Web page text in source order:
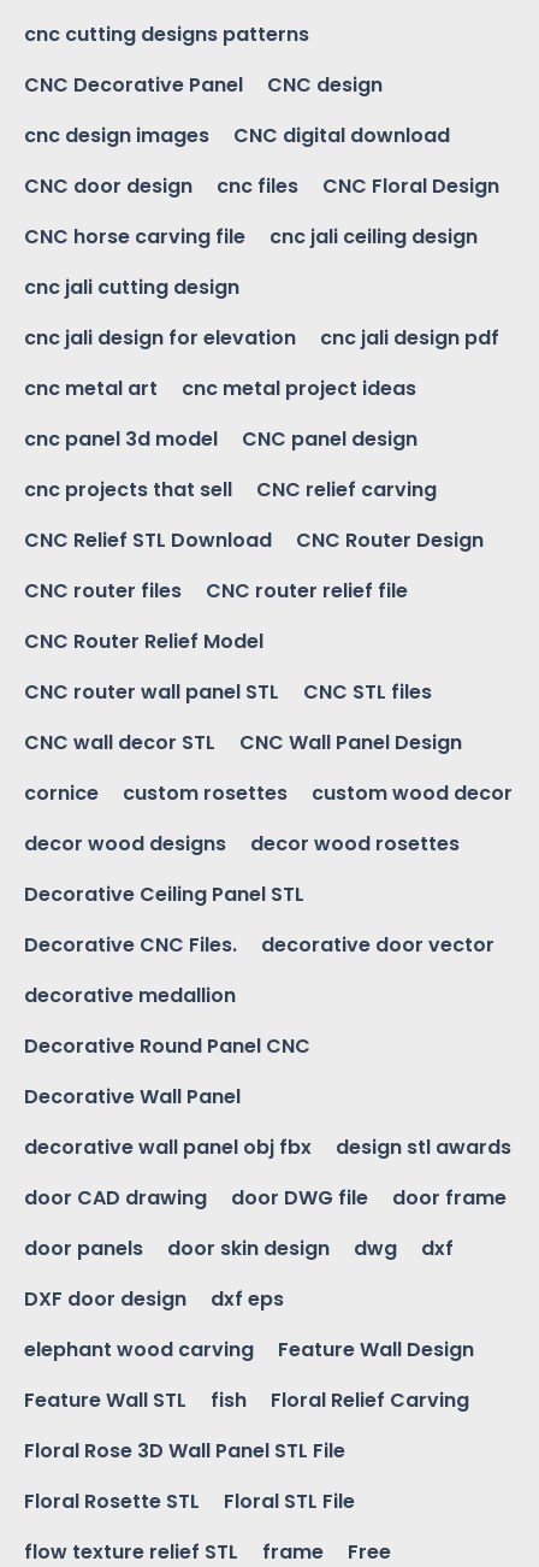
cnc cutting designs patterns
CNC Decorative Panel
CNC design
cnc design images
CNC digital download
CNC door design
cnc files
CNC Floral Design
CNC horse carving file
cnc jali ceiling design
cnc jali cutting design
cnc jali design for elevation
cnc jali design pdf
cnc metal art
cnc metal project ideas
cnc panel 3d model
CNC panel design
cnc projects that sell
CNC relief carving
CNC Relief STL Download
CNC Router Design
CNC router files
CNC router relief file
CNC Router Relief Model
CNC router wall panel STL
CNC STL files
CNC wall decor STL
CNC Wall Panel Design
cornice
custom rosettes
custom wood decor
decor wood designs
decor wood rosettes
Decorative Ceiling Panel STL
Decorative CNC Files.
decorative door vector
decorative medallion
Decorative Round Panel CNC
Decorative Wall Panel
decorative wall panel obj fbx
design stl awards
door CAD drawing
door DWG file
door frame
door panels
door skin design dwg
dxf
DXF door design
dxf eps
elephant wood carving
Feature Wall Design
Feature Wall STL
fish
Floral Relief Carving
Floral Rose 3D Wall Panel STL File
Floral Rosette STL
Floral STL File
flow texture relief STL
frame
Free